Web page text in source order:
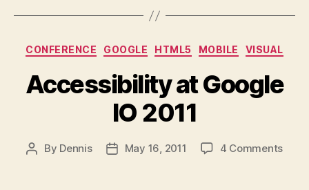
Categories
CONFERENCE GOOGLE HTML5 MOBILE VISUAL
Accessibility at Google
IO 2011
Post
By Dennis
PostMay 16, 2011 4 Commentson